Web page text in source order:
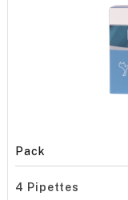
Pack
4 Pipettes